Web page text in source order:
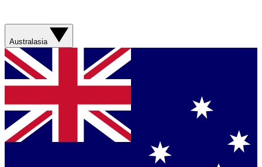
Australasia